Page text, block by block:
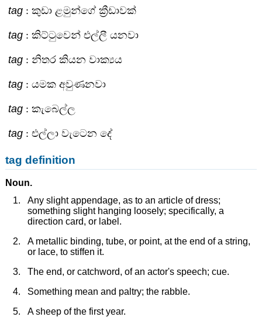
tag: කුඩා ළමුන්ගේ ක්‍රීඩාවක්
tag: කිට්ටුවෙන් එල්ලී යනවා
tag: නිතර කියන වාක්‍යය
tag: යමක අවුණනවා
tag: කැබෙල්ල
tag: එල්ලා වැටෙන දේ
tag definition
Noun.
Any slight appendage, as to an article of dress;
something slight hanging loosely; specifically, a
direction card, or label.
A metallic binding, tube, or point, at the end of a string,
or lace, to stiffen it.
The end, or catchword, of an actor's speech; cue.
Something mean and paltry; the rabble.
A sheep of the first year.